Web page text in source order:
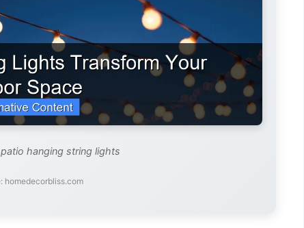
hanging string lights
homedecorbliss.com